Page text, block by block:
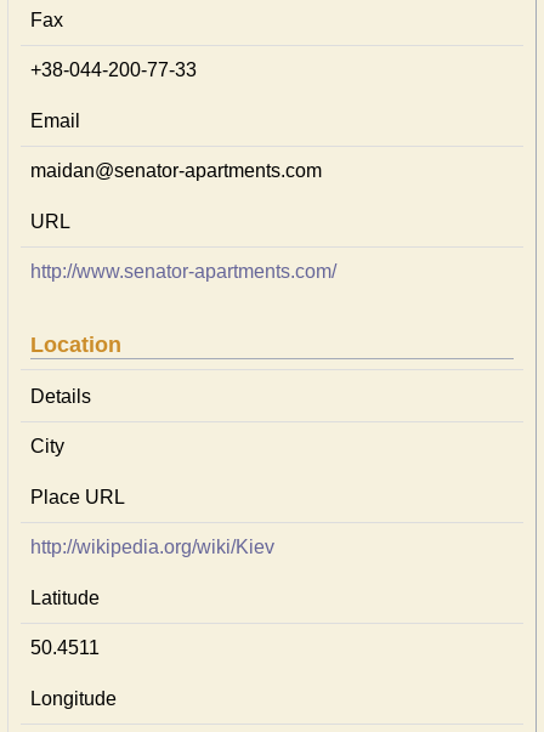
Fax
+38-044-200-77-33
Email
maidan@senator-apartments.com
URL
http://www.senator-apartments.com/
Location
Details
City
Place URL
http://wikipedia.org/wiki/Kiev
Latitude
50.4511
Longitude